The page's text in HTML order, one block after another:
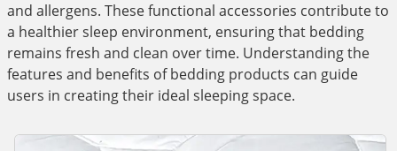
and allergens. These functional accessories contribute to
a healthier sleep environment, ensuring that bedding
remains fresh and clean over time. Understanding the
features and benefits of bedding products can guide
users in creating their ideal sleeping space.